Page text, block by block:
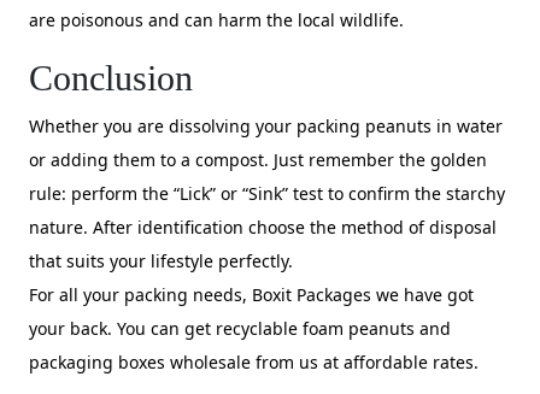
are poisonous and can harm the local wildlife.
Conclusion
Whether you are dissolving your packing peanuts in water
or adding them to a compost. Just remember the golden
rule: perform the “Lick” or “Sink” test to confirm the starchy
nature. After identification choose the method of disposal
that suits your lifestyle perfectly.
For all your packing needs, Boxit Packages we have got
your back. You can get recyclable foam peanuts and
packaging boxes wholesale from us at affordable rates.